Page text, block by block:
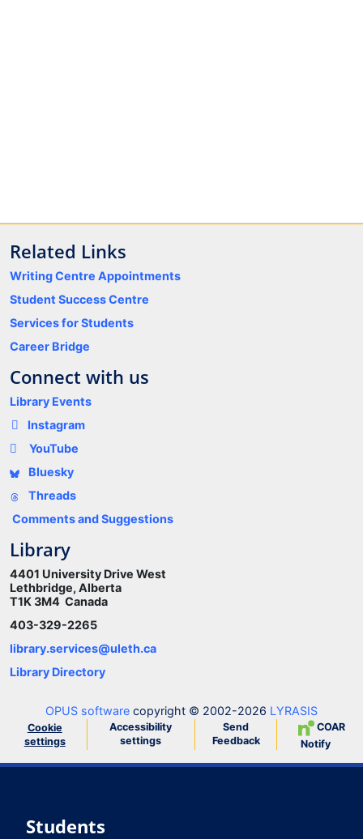
Related Links
Writing Centre Appointments
Student Success Centre
Services for Students
Career Bridge
Connect with us
Library Events
Instagram
YouTube
Bluesky
Threads
Comments and Suggestions
Library
4401 University Drive West
Lethbridge, Alberta
T1K 3M4 Canada
403-329-2265
library.services@uleth.ca
Library Directory
OPUS software copyright © 2002-2026 LYRASIS
Cookie
settings
Accessibility
settings
Send
Feedback
COAR
Notify
Students